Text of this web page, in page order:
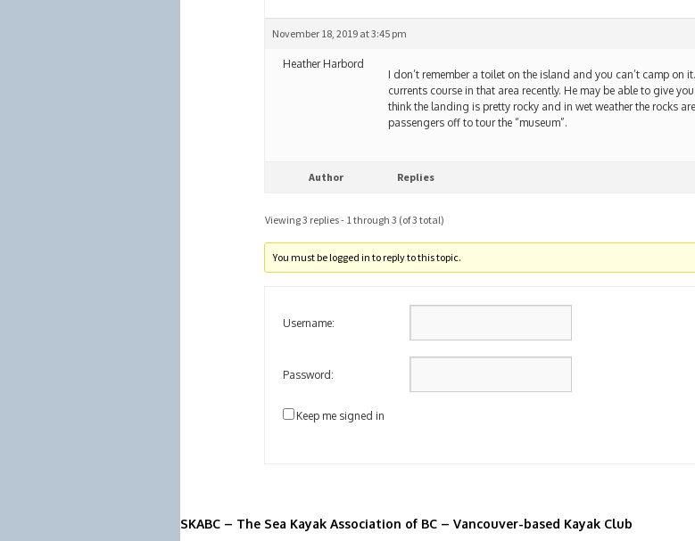
November 18, 2019 at 3:45 pm
Heather Harbord
I don’t remember a toilet on the island and you can’t camp on
currents course in that area recently. He may be able to give
think the landing is pretty rocky and in wet weather the rocks
passengers off to tour the “museum”.
Author Replies
Viewing 3 replies - 1 through 3 (of 3 total)
You must be logged in to reply to this topic.
Username:
Password:
Keep me signed in
SKABC – The Sea Kayak Association of BC – Vancouver-based Kayak Club